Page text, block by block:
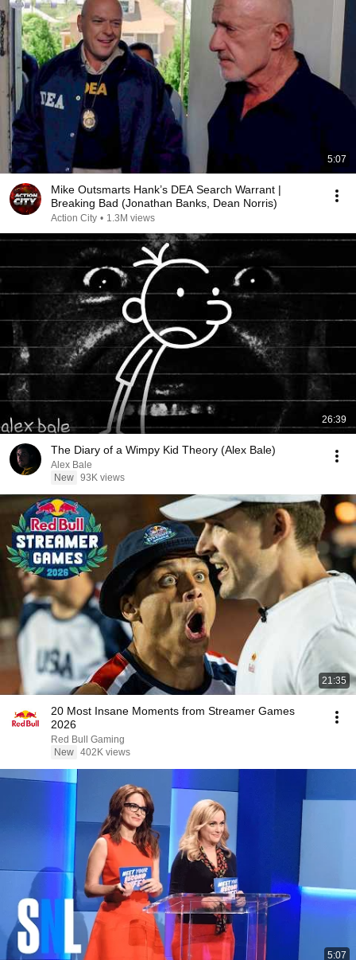
5:07
Mike Outsmarts Hank’s DEA Search Warrant |
Breaking Bad (Jonathan Banks, Dean Norris)
Action City • 1.3M views
26:39
The Diary of a Wimpy Kid Theory (Alex Bale)
Alex Bale
New 93K views
21:35
20 Most Insane Moments from Streamer Games
2026
Red Bull Gaming
New 402K views
5:07